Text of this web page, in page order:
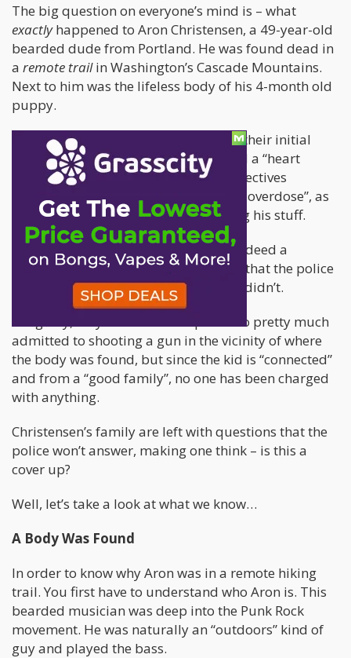
The big question on everyone’s mind is – what
exactlyhappened to Aron Christensen, a 49-year-old
bearded dude from Portland. He was found dead in
a remote trailin Washington’s Cascade Mountains.
Next to him was the lifeless body of his 4-month old
puppy.
When the Police informed the family, their initial
report was that they suspected he had a “heart
attack”. At a later stage, one of the detectives
theorized that perhaps it was a “weed overdose”, as
they had found some cannabis among his stuff.
When it was discovered that he had indeed a
gunshot to the chest, one would think that the police
would update their stories – but they didn’t.
Allegedly, they also had a suspect who pretty much
admitted to shooting a gun in the vicinity of where
the body was found, but since the kid is “connected”
and from a “good family”, no one has been charged
with anything.
Christensen’s family are left with questions that the
police won’t answer, making one think – is this a
cover up?
Well, let’s take a look at what we know…
A Body Was Found
In order to know why Aron was in a remote hiking
trail. You first have to understand who Aron is. This
bearded musician was deep into the Punk Rock
movement. He was naturally an “outdoors” kind of
guy and played the bass.